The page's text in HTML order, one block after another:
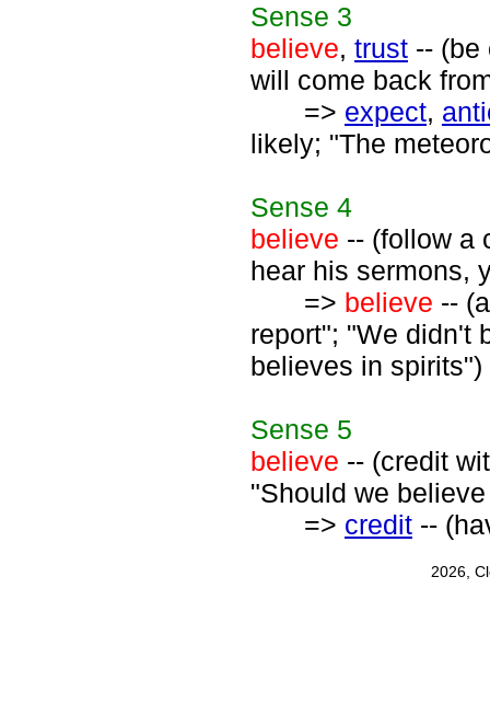
Sense 3
believe, trust -- (be
will come back
=> expect,
likely; "The
Sense 4
believe -- (follow a
hear his sermons,
=> believe --
report"; "We didn't
believes in spirits")
Sense 5
believe -- (credit
"Should we
=> credit --
2026,